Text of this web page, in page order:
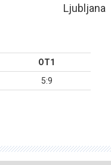
Ljubljana
OT1
5:9